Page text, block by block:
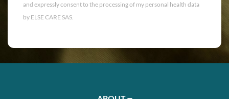
and expressly consent to the processing of my personal health data
by ELSE CARE SAS.